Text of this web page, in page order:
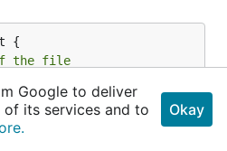
the file
Google to deliver
its services and to
Okay